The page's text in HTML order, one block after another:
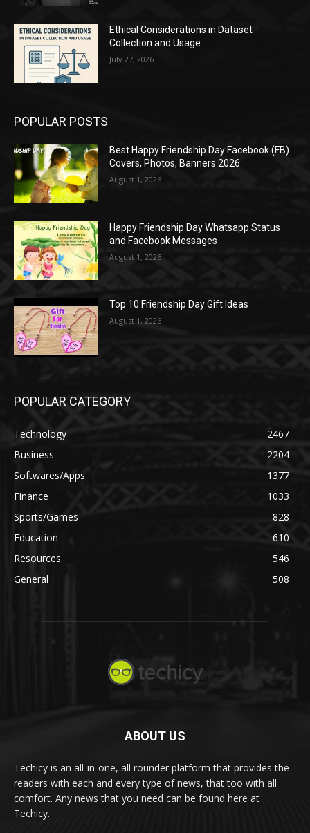
Ethical Considerations in Dataset
Collection and Usage
July 27, 2026
POPULAR POSTS
Best Happy Friendship Day Facebook (FB)
Covers, Photos, Banners 2026
August 1, 2026
Happy Friendship Day Whatsapp Status
and Facebook Messages
August 1, 2026
Top 10 Friendship Day Gift Ideas
August 1, 2026
POPULAR CATEGORY
Technology
2467
Business
2204
Softwares/Apps
1377
Finance
1033
Sports/Games
828
Education
610
Resources
546
General
508
ABOUT US
Techicy is an all-in-one, all rounder platform that provides the
readers with each and every type of news, that too with all
comfort. Any news that you need can be found here at
Techicy.